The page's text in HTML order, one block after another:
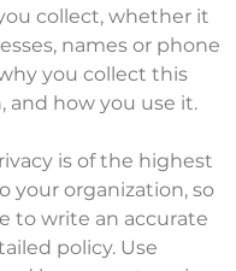
collect, whether it
names or phone
you collect this
and how you use it.
is of the highest
your organization, so
to write an accurate
policy. Use